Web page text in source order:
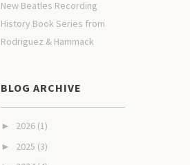
New Beatles Recording
History Book Series from
Rodriguez & Hammack
BLOG ARCHIVE
► 2026 (1)
► 2025 (3)